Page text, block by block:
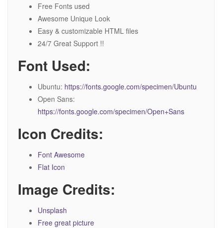
Free Fonts used
Awesome Unique Look
Easy & customizable HTML files
24/7 Great Support !!
Font Used:
Ubuntu: https://fonts.google.com/specimen/Ubuntu
Open Sans:
https://fonts.google.com/specimen/Open+Sans
Icon Credits:
Font Awesome
Flat Icon
Image Credits:
Unsplash
Free great picture